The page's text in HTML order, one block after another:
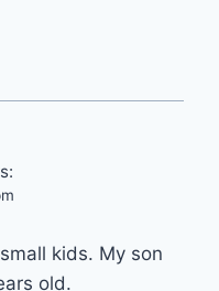
kids. My son
old.